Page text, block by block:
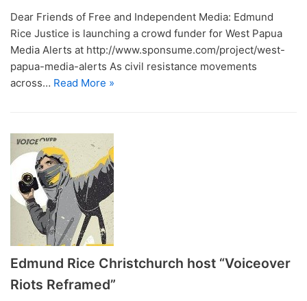
Dear Friends of Free and Independent Media: Edmund
Rice Justice is launching a crowd funder for West Papua
Media Alerts at http://www.sponsume.com/project/west-
papua-media-alerts As civil resistance movements
across… Read More »
Edmund Rice Christchurch host “Voiceover
Riots Reframed”